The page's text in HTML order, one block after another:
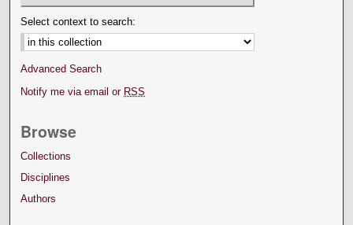
Select context to search:
Advanced Search
Notify me via email or RSS
Browse
Collections
Disciplines
Authors